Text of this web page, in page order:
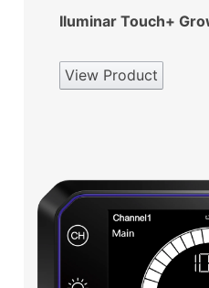
Iluminar Touch+
View Product